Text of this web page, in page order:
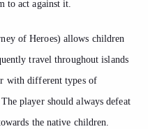
to act against it.
of Heroes) allows children
travel throughout islands
with different types of
player should always defeat
the native children.